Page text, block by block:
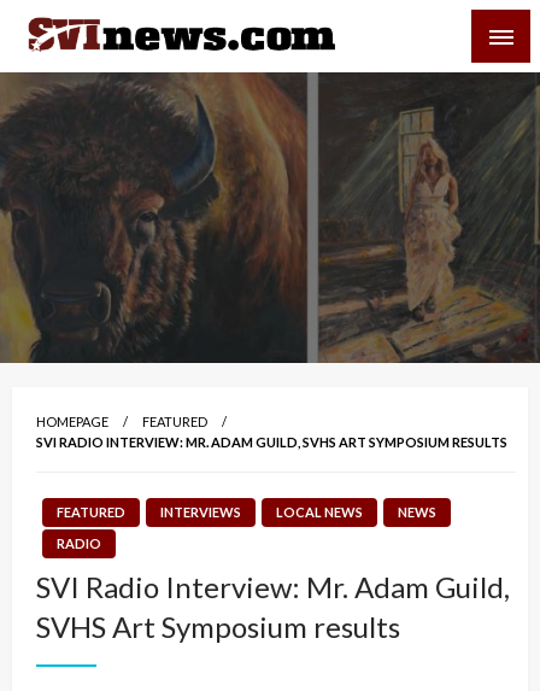
Skip
content
Your Source For Local and Regional News
HOMEPAGE
FEATURED
SVI RADIO INTERVIEW: MR. ADAM GUILD, SVHS ART SYMPOSIUM RESULTS
FEATURED INTERVIEWS LOCAL NEWS
NEWS
RADIO
SVI Radio Interview: Mr. Adam Guild,
SVHS Art Symposium results